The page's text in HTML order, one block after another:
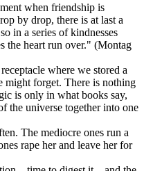
when friendship is
by drop, there is at last a
in a series of kindnesses
the heart run over." (Montag
where we stored a
might forget. There is nothing
is only in what books say,
the universe together into one
The mediocre ones run a
rape her and leave her for